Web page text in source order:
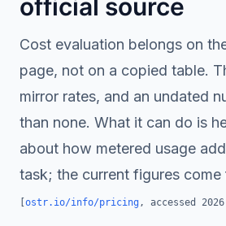
official source
Cost evaluation belongs on
page, not on a copied table.
mirror rates, and an undated
than none. What it can do is
about how metered usage
task; the current figures come
[ostr.io/info/pricing , accessed